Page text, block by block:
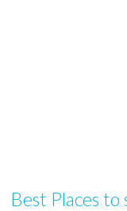
Best Places